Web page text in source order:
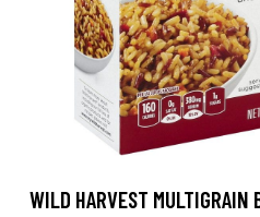
WILD HARVEST MULTIGRAIN